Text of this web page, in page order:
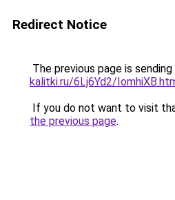
Redirect Notice
The previous page is
kalitki.ru/6Lj6Yd2/
If you do not want to visit
the previous page.